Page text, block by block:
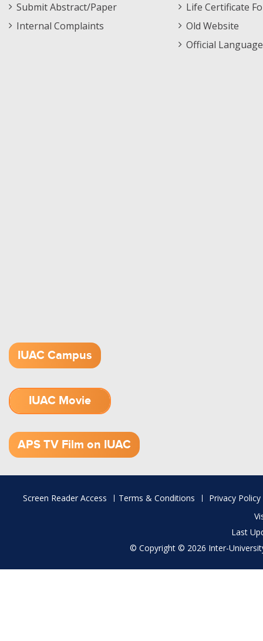
Submit Abstract/Paper
Internal Complaints
Life Certificate
Old Website
Official
IUAC Campus
IUAC Movie
APS TV Film on IUAC
Footer
Screen Reader Access Terms & Conditions
Privacy Policy
Last
© Copyright © 2026 Inter-